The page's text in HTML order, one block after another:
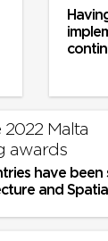
Malta
awards
have been
and Spatial